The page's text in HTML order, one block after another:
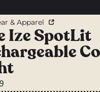
& Apparel
Ize SpotLit